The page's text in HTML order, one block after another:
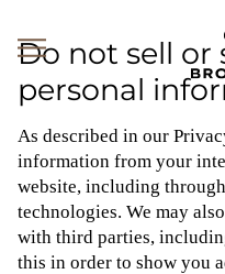
content
Do not sell or
personal
As described in our
information from your
website, including
technologies. We may
with third parties,
this in order to show you